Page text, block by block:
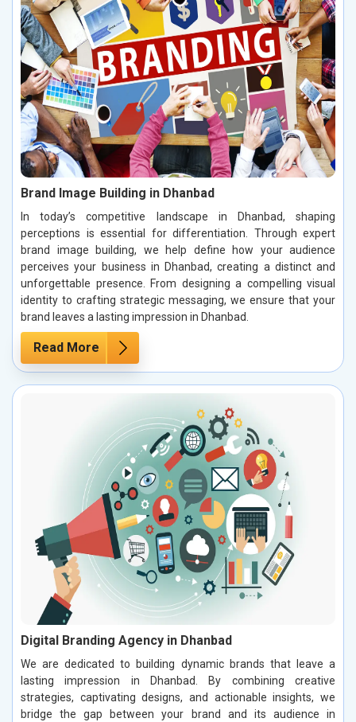
Brand Image Building in Dhanbad
In today’s competitive landscape in Dhanbad, shaping
perceptions is essential for differentiation. Through expert
brand image building, we help define how your audience
perceives your business in Dhanbad, creating a distinct and
unforgettable presence. From designing a compelling visual
identity to crafting strategic messaging, we ensure that your
brand leaves a lasting impression in Dhanbad.
Read More
Digital Branding Agency in Dhanbad
We are dedicated to building dynamic brands that leave a
lasting impression in Dhanbad. By combining creative
strategies, captivating designs, and actionable insights, we
bridge the gap between your brand and its audience in